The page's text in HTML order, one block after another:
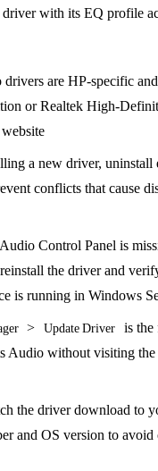
with its EQ profile
drivers are HP-specific
or Realtek High-
a new driver, uninstall
conflicts that cause
Control Panel is
the driver and
is running in Windows
> Update Driver
is the
Audio without visiting
the driver download to
and OS version to